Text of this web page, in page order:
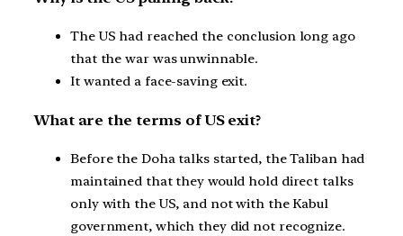
The US had reached the conclusion long ago
that the war was unwinnable.
It wanted a face-saving exit.
What are the terms of US exit?
Before the Doha talks started, the Taliban had
maintained that they would hold direct talks
only with the US, and not with the Kabul
government, which they did not recognize.